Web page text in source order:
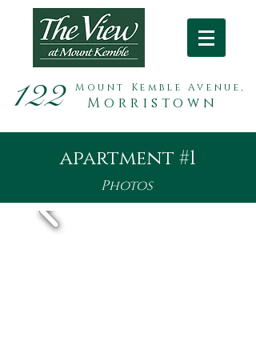
122 Mount Kemble Avenue,
Morristown
apartment #1
Photos